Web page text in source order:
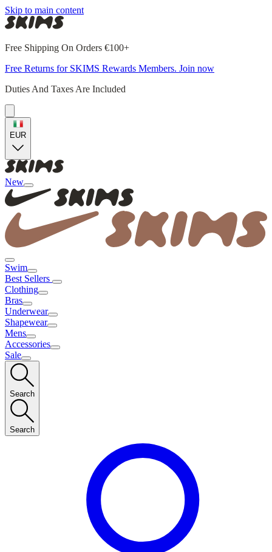
Skip to main content
Free Shipping On Orders €100+
Free Returns for SKIMS Rewards Members. Join now
Duties And Taxes Are Included
EUR
New
Swim
Best Sellers
Clothing
Bras
Underwear
Shapewear
Mens
Accessories
Sale
Search
Search